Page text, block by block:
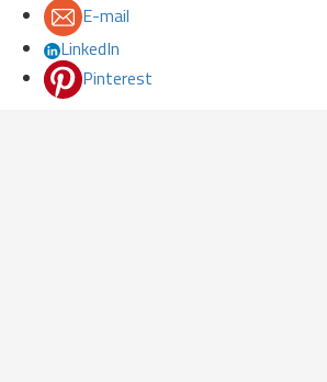
E-mail
LinkedIn
Pinterest